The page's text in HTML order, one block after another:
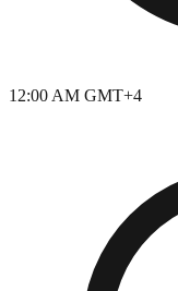
12:00 AM GMT+4